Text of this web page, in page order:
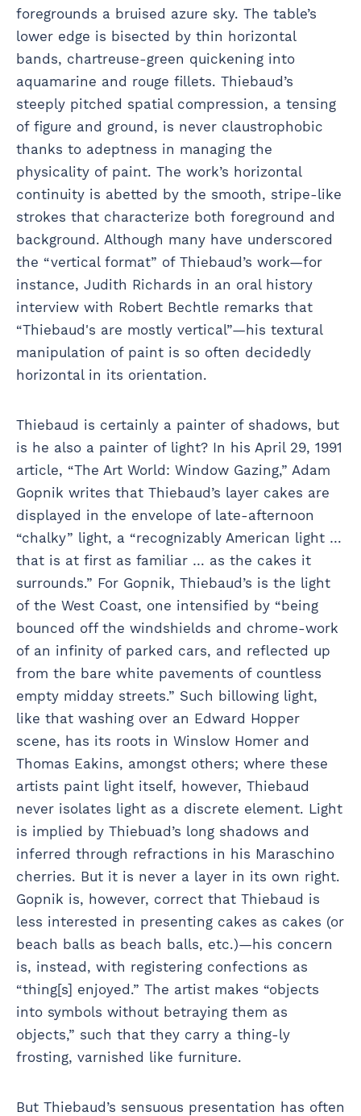
foregrounds a bruised azure sky. The table’s
lower edge is bisected by thin horizontal
bands, chartreuse-green quickening into
aquamarine and rouge fillets. Thiebaud’s
steeply pitched spatial compression, a tensing
of figure and ground, is never claustrophobic
thanks to adeptness in managing the
physicality of paint. The work’s horizontal
continuity is abetted by the smooth, stripe-like
strokes that characterize both foreground and
background. Although many have underscored
the “vertical format” of Thiebaud’s work—for
instance, Judith Richards in an oral history
interview with Robert Bechtle remarks that
“Thiebaud's are mostly vertical”—his textural
manipulation of paint is so often decidedly
horizontal in its orientation.
Thiebaud is certainly a painter of shadows, but
is he also a painter of light? In his April 29, 1991
article, “The Art World: Window Gazing,” Adam
Gopnik writes that Thiebaud’s layer cakes are
displayed in the envelope of late-afternoon
“chalky” light, a “recognizably American light …
that is at first as familiar … as the cakes it
surrounds.” For Gopnik, Thiebaud’s is the light
of the West Coast, one intensified by “being
bounced off the windshields and chrome-work
of an infinity of parked cars, and reflected up
from the bare white pavements of countless
empty midday streets.” Such billowing light,
like that washing over an Edward Hopper
scene, has its roots in Winslow Homer and
Thomas Eakins, amongst others; where these
artists paint light itself, however, Thiebaud
never isolates light as a discrete element. Light
is implied by Thiebuad’s long shadows and
inferred through refractions in his Maraschino
cherries. But it is never a layer in its own right.
Gopnik is, however, correct that Thiebaud is
less interested in presenting cakes as cakes (or
beach balls as beach balls, etc.)—his concern
is, instead, with registering confections as
“thing[s] enjoyed.” The artist makes “objects
into symbols without betraying them as
objects,” such that they carry a thing-ly
frosting, varnished like furniture.
But Thiebaud’s sensuous presentation has often